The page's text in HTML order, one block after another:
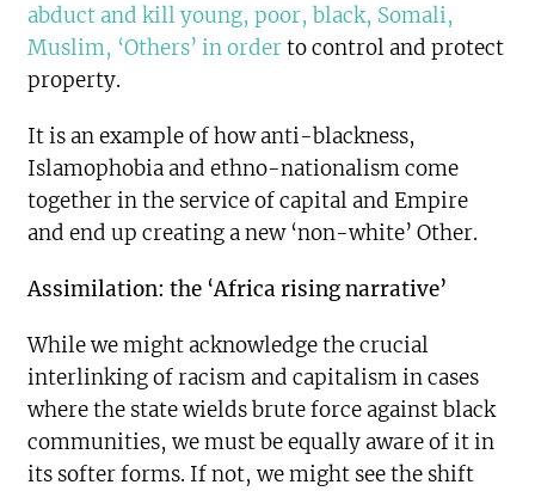
abduct and kill young, poor, black, Somali,
Muslim, ‘Others’ in orderto control and protect
property.
It is an example of how anti-blackness,
Islamophobia and ethno-nationalism come
together in the service of capital and Empire
and end up creating a new ‘non-white’ Other.
Assimilation: the ‘Africa rising narrative’
While we might acknowledge the crucial
interlinking of racism and capitalism in cases
where the state wields brute force against black
communities, we must be equally aware of it in
its softer forms. If not, we might see the shift